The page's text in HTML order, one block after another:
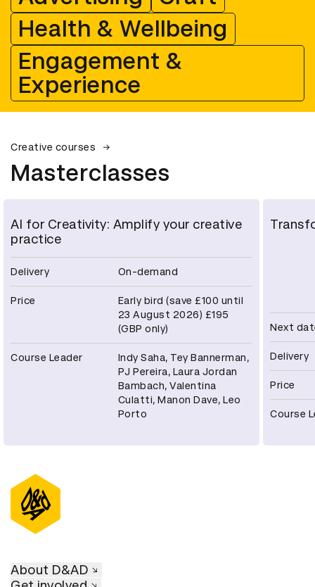
Health & Wellbeing
Engagement &
Experience
Creative courses
Masterclasses
AI for Creativity: Amplify your creative
practice
Delivery On-demand
Price
Early bird (save £100 until
23 August 2026) £195
(GBP only)
Course Leader
Indy Saha, Tey Bannerman,
PJ Pereira, Laura Jordan
Bambach, Valentina
Culatti, Manon Dave, Leo
Porto
Next
Delivery
Price
Course
About D&AD